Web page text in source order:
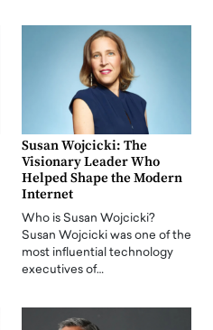
Susan Wojcicki: The
Visionary Leader Who
Helped Shape the Modern
Internet
Who is Susan Wojcicki?
Susan Wojcicki was one of the
most influential technology
executives of…